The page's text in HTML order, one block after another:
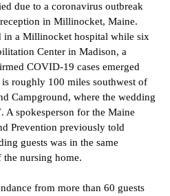
due to a coronavirus outbreak
in Millinocket, Maine.
in a Millinocket hospital while six
Center in Madison, a
COVID-19 cases emerged
roughly 100 miles southwest of
Campground, where the wedding
A spokesperson for the Maine
Prevention previously told
guests was in the same
the nursing home.
from more than 60 guests